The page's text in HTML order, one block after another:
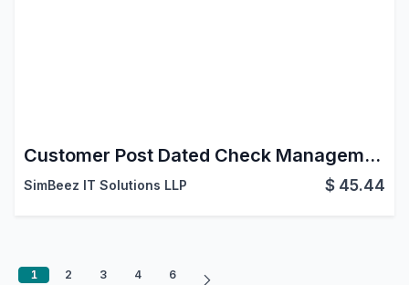
Customer Post Dated Check Management
SimBeez IT Solutions LLP $ 45.44
1 2 3 4 6